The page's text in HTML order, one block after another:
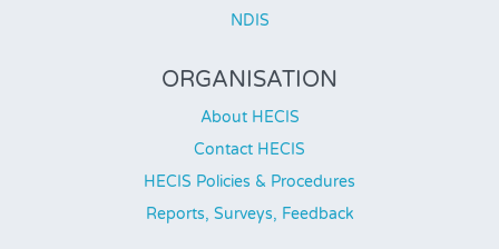
NDIS
ORGANISATION
About HECIS
Contact HECIS
HECIS Policies & Procedures
Reports, Surveys, Feedback